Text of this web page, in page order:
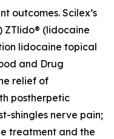
outcomes. Scilex’s
ZTlido® (lidocaine
lidocaine topical
and Drug
relief of
postherpetic
shingles nerve pain;
treatment and the